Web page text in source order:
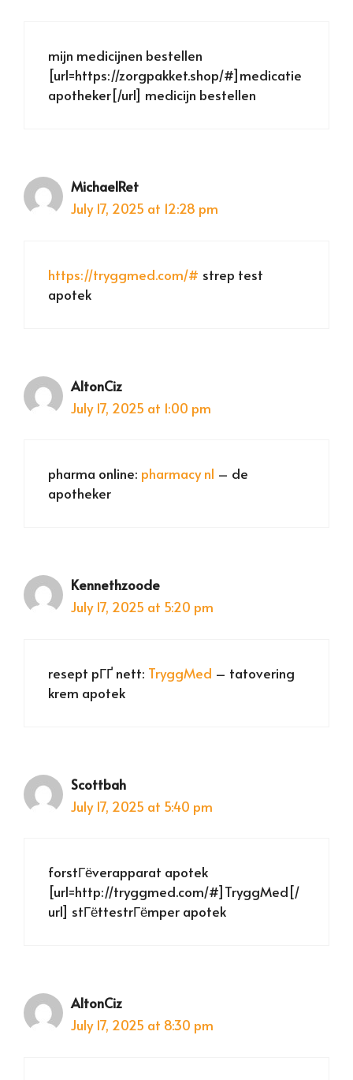
mijn medicijnen bestellen
[url=https://zorgpakket.shop/#]medicatie
apotheker[/url] medicijn bestellen
MichaelRet
July 17, 2025 at 12:28 pm
https://tryggmed.com/# strep test
apotek
AltonCiz
July 17, 2025 at 1:00 pm
pharma online: pharmacy nl – de
apotheker
Kennethzoode
July 17, 2025 at 5:20 pm
resept pГҐ nett: TryggMed – tatovering
krem apotek
Scottbah
July 17, 2025 at 5:40 pm
forstГёverapparat apotek
[url=http://tryggmed.com/#]TryggMed[/
url] stГёttestrГёmper apotek
AltonCiz
July 17, 2025 at 8:30 pm